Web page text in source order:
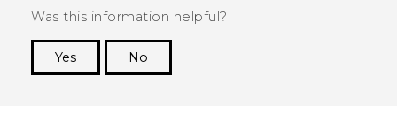
Was this information helpful?
Yes
No